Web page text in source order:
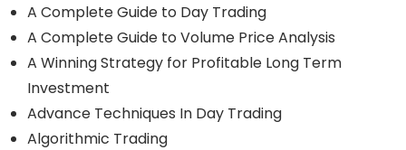
A Complete Guide to Day Trading
A Complete Guide to Volume Price Analysis
A Winning Strategy for Profitable Long Term
Investment
Advance Techniques In Day Trading
Algorithmic Trading